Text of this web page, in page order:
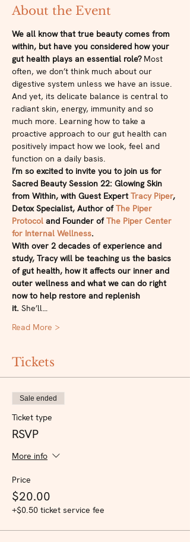
About the Event
We all know that true beauty comes from
within, but have you considered how your
gut health plays an essential role? Most
often, we don’t think much about our
digestive system unless we have an issue.
And yet, its delicate balance is central to
radiant skin, energy, immunity and so
much more. Learning how to take a
proactive approach to our gut health can
positively impact how we look, feel and
function on a daily basis.
I’m so excited to invite you to join us for
Sacred Beauty Session 22: Glowing Skin
from Within, with Guest Expert Tracy Piper,
Detox Specialist, Author of The Piper
Protocol and Founder of The Piper Center
for Internal Wellness.
With over 2 decades of experience and
study, Tracy will be teaching us the basics
of gut health, how it affects our inner and
outer wellness and what we can do right
now to help restore and replenish
it. She’ll…
Read More >
Tickets
Sale ended
Ticket type
RSVP
More info
Price
$20.00
+$0.50 ticket service fee